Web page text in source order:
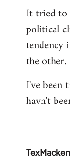
It tried to
political
tendency
the other.
I've been
havn't
In